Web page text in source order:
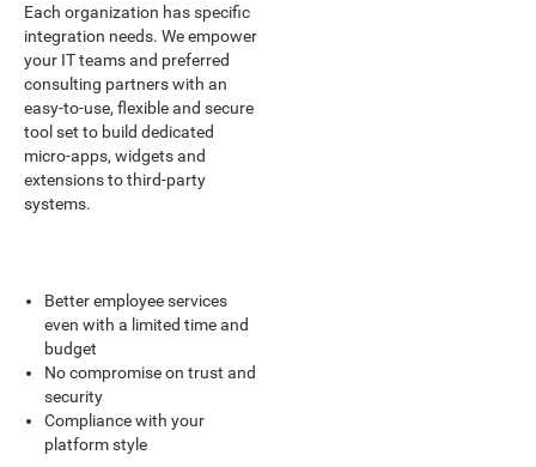
Each organization has specific
integration needs. We empower
your IT teams and preferred
consulting partners with an
easy-to-use, flexible and secure
tool set to build dedicated
micro-apps, widgets and
extensions to third-party
systems.
Better employee services
even with a limited time and
budget
No compromise on trust and
security
Compliance with your
platform style